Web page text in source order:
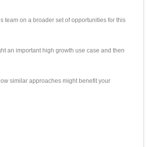
team on a broader set of opportunities for this
an important high growth use case and then
similar approaches might benefit your